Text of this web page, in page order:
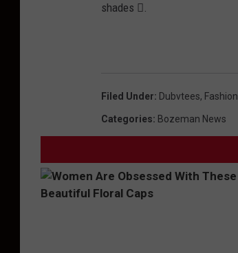
shades .
Filed Under: Dubvtees, Fashion
Categories: Bozeman News